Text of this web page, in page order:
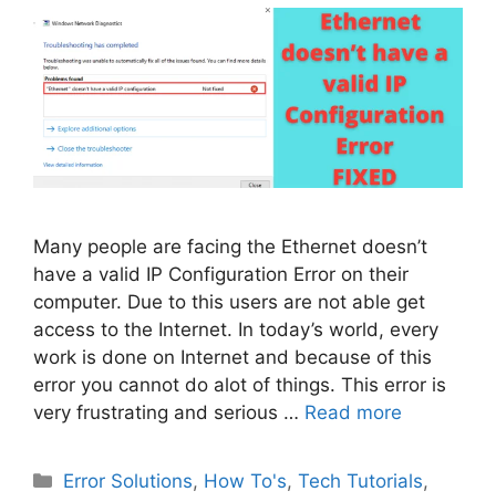
Many people are facing the Ethernet doesn’t
have a valid IP Configuration Error on their
computer. Due to this users are not able get
access to the Internet. In today’s world, every
work is done on Internet and because of this
error you cannot do alot of things. This error is
very frustrating and serious … Read more
Categories
Error Solutions, How To's,Tech Tutorials,